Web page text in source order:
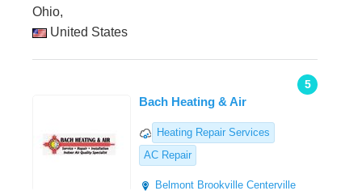
Ohio,
United States
5
Bach Heating & Air
Heating Repair Services
AC Repair
Belmont Brookville Centerville